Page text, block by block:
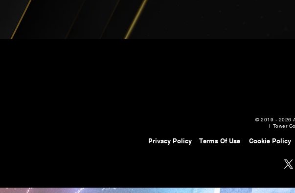
© 2019 - 2026
1 Tower
Privacy Policy Terms Of Use Cookie Policy